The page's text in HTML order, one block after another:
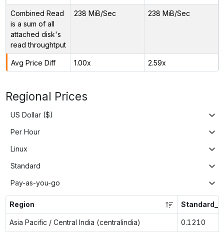
Combined Read
is a sum of all
attached disk's
read throughtput
238 MiB/Sec 238 MiB/Sec
Avg Price Diff 1.00x 2.59x
Regional Prices
US Dollar ($)
Per Hour
Linux
Standard
Pay-as-you-go
Region
Asia Pacific / Central India (centralindia) 0.1210